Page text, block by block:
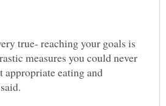
true- reaching your goals is
measures you could never
appropriate eating and